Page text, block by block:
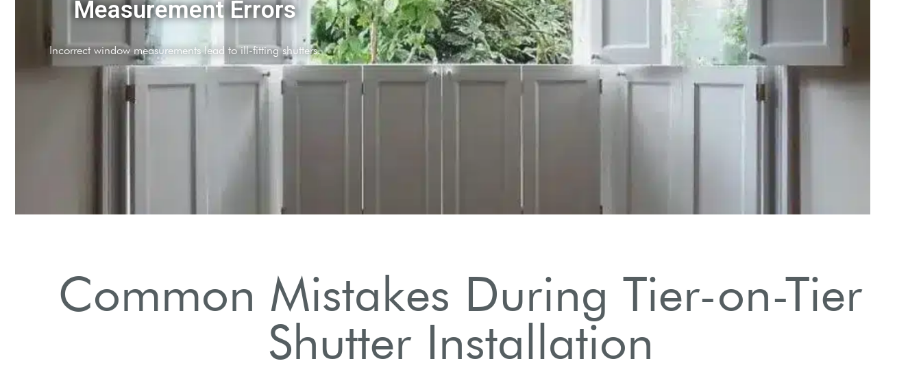
Improper Alignment
Misalignment affects aesthetic appeal and functionality.
Common Mistakes During Tier-on-Tier
Shutter Installation